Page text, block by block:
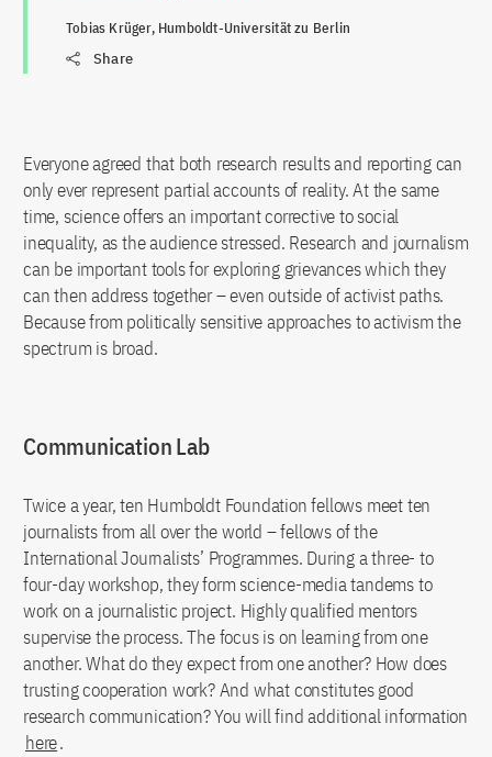
Tobias Krüger, Humboldt-Universität zu Berlin
Share
Everyone agreed that both research results and reporting can
only ever represent partial accounts of reality. At the same
time, science offers an important corrective to social
inequality, as the audience stressed. Research and journalism
can be important tools for exploring grievances which they
can then address together – even outside of activist paths.
Because from politically sensitive approaches to activism the
spectrum is broad.
Communication Lab
Twice a year, ten Humboldt Foundation fellows meet ten
journalists from all over the world – fellows of the
International Journalists’ Programmes. During a three- to
four-day workshop, they form science-media tandems to
work on a journalistic project. Highly qualified mentors
supervise the process. The focus is on learning from one
another. What do they expect from one another? How does
trusting cooperation work? And what constitutes good
research communication? You will find additional information
here.